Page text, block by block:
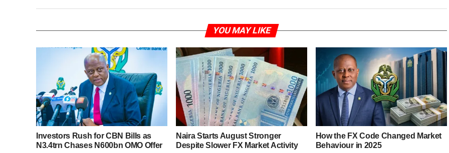
YOU MAY LIKE
Investors Rush for CBN Bills as
N3.4trn Chases N600bn OMO Offer
Naira Starts August Stronger
Despite Slower FX Market Activity
How the FX Code Changed Market
Behaviour in 2025